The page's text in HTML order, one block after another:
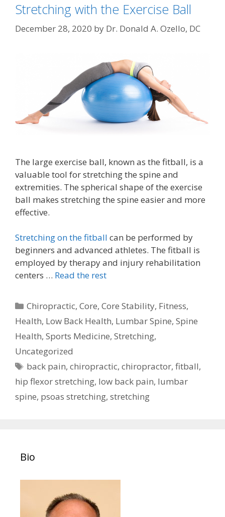
Stretching with the Exercise Ball
December 28, 2020 by Dr. Donald A. Ozello, DC
The large exercise ball, known as the fitball, is a
valuable tool for stretching the spine and
extremities. The spherical shape of the exercise
ball makes stretching the spine easier and more
effective.
Stretching on the fitball can be performed by
beginners and advanced athletes. The fitball is
employed by therapy and injury rehabilitation
centers … Read the rest
Categories
Chiropractic,Core,Core Stability, Fitness,
Health, Low Back Health, Lumbar Spine, Spine
Health, Sports Medicine, Stretching,
Uncategorized
Tags
back pain,chiropractic,chiropractor,fitball,
hip flexor stretching, low back pain, lumbar
spine, psoas stretching, stretching
Bio